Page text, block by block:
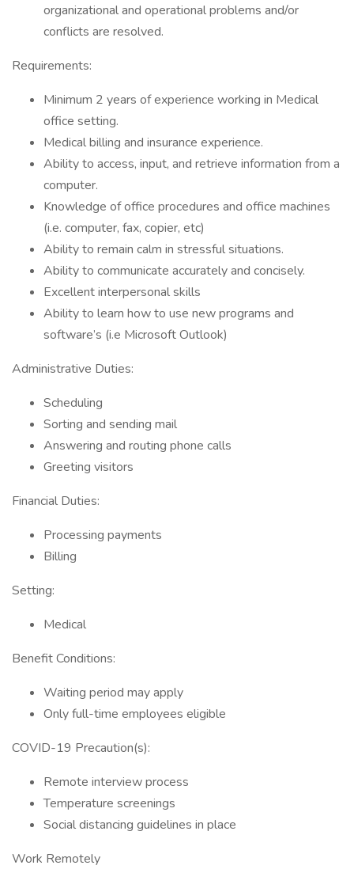
organizational and operational problems and/or
conflicts are resolved.
Requirements:
Minimum 2 years of experience working in Medical
office setting.
Medical billing and insurance experience.
Ability to access, input, and retrieve information from a
computer.
Knowledge of office procedures and office machines
(i.e. computer, fax, copier, etc)
Ability to remain calm in stressful situations.
Ability to communicate accurately and concisely.
Excellent interpersonal skills
Ability to learn how to use new programs and
software’s (i.e Microsoft Outlook)
Administrative Duties:
Scheduling
Sorting and sending mail
Answering and routing phone calls
Greeting visitors
Financial Duties:
Processing payments
Billing
Setting:
Medical
Benefit Conditions:
Waiting period may apply
Only full-time employees eligible
COVID-19 Precaution(s):
Remote interview process
Temperature screenings
Social distancing guidelines in place
Work Remotely